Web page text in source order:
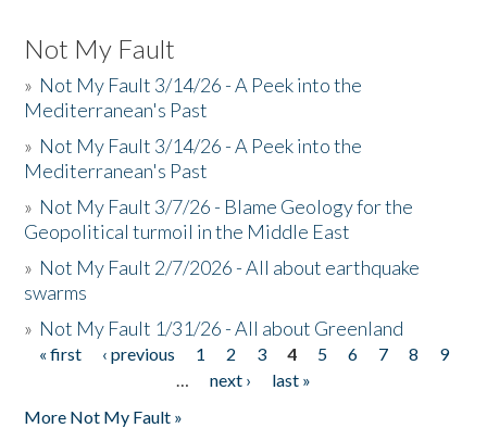
Not My Fault
» Not My Fault 3/14/26 - A Peek into the
Mediterranean's Past
» Not My Fault 3/14/26 - A Peek into the
Mediterranean's Past
» Not My Fault 3/7/26 - Blame Geology for the
Geopolitical turmoil in the Middle East
» Not My Fault 2/7/2026 - All about earthquake
swarms
» Not My Fault 1/31/26 - All about Greenland
Pages
« first ‹ previous 1 2 3 4 5 6 7 8
9
…
next ›
last »
More Not My Fault »